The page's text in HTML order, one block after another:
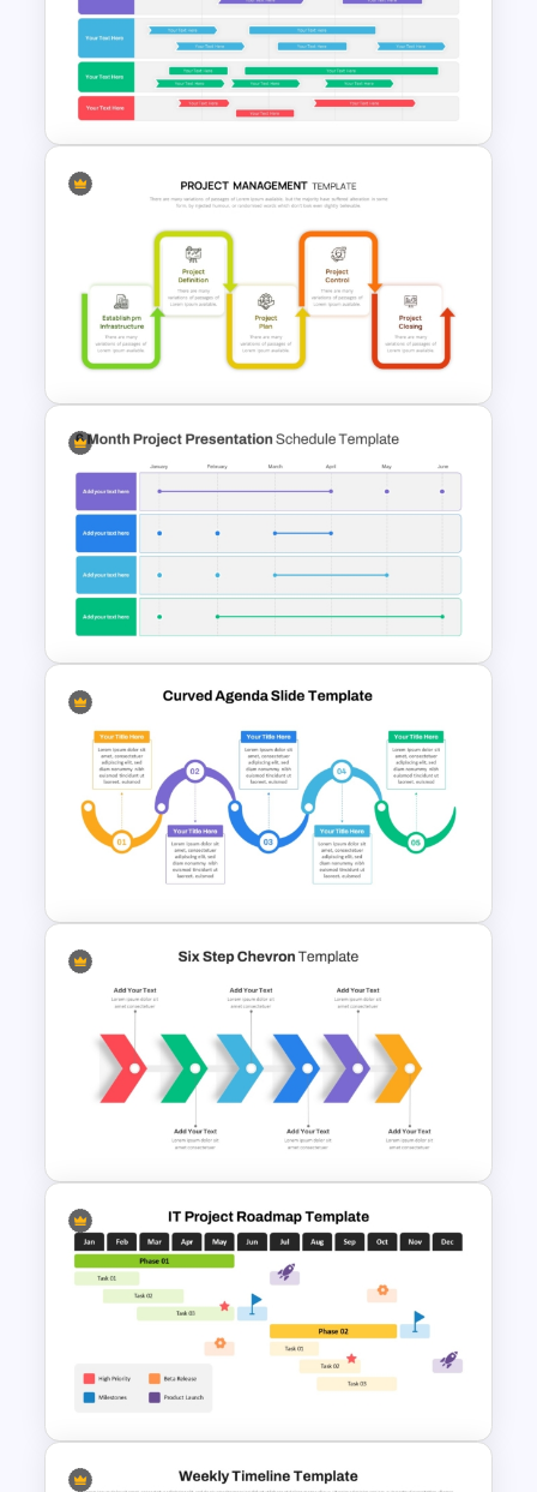
Best Roadmap Slides
Templates For PowerPoint
Swimlane Timeline
Presentation Template For
PPT
Project Management Phases
Presentation PPT Template
6 Month Project Plan
PowerPoint Template
Curved Agenda Template PPT
and Google Slides
Six Step Chevron Process
Flow PowerPoint Template